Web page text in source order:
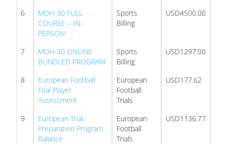
6
MDH-30 FULL
COURSE – IN-
PERSON
Sports
Billing
USD4500.00
7
MDH-30 ONLINE
BUNDLED PROGRAM
Sports
Billing
USD1297.00
8
European Football
Trial Player
Assessment
European
Football
Trials
USD177.62
9
European Trial
Preparation Program
Balance
European
Football
Trials
USD1136.77